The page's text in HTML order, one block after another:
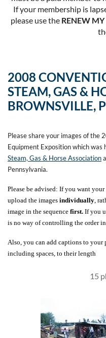
If your membership is
please use the RENEW
2008
STEAM, GAS &
BROWNSVILLE,
Please share your images of the
Equipment Exposition which
Steam, Gas & Horse Association
Pennsylvania.
Please be advised: If you want
upload the images individually ,
image in the sequence first. If you
is no way of controlling the order
Also, you can add captions to your
including spaces, to their length
15